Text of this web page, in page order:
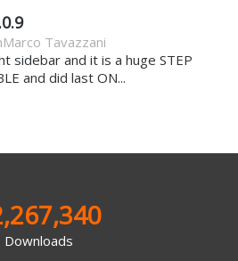
Tavazzani
sidebar and it is a huge STEP
and did last ON...
Downloads